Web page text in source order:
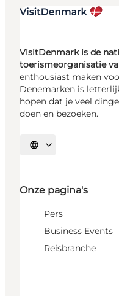
VisitDenmark is de
toerismeorganisatie
enthousiast maken
Denemarken is
hopen dat je veel
doen en bezoeken.
Selecteer taal
Onze pagina's
Pers
Business Events
Reisbranche